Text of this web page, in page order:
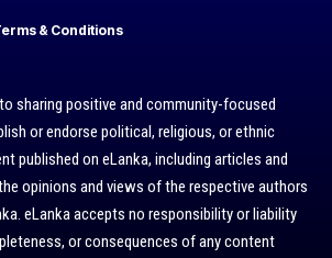
& Conditions
sharing positive and community-focused
or endorse political, religious, or ethnic
published on eLanka, including articles and
opinions and views of the respective authors
eLanka accepts no responsibility or liability
or consequences of any content